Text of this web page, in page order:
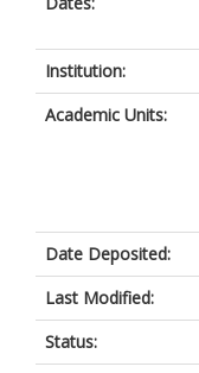
Institution:
Academic Units:
Date Deposited:
Last Modified:
Status: